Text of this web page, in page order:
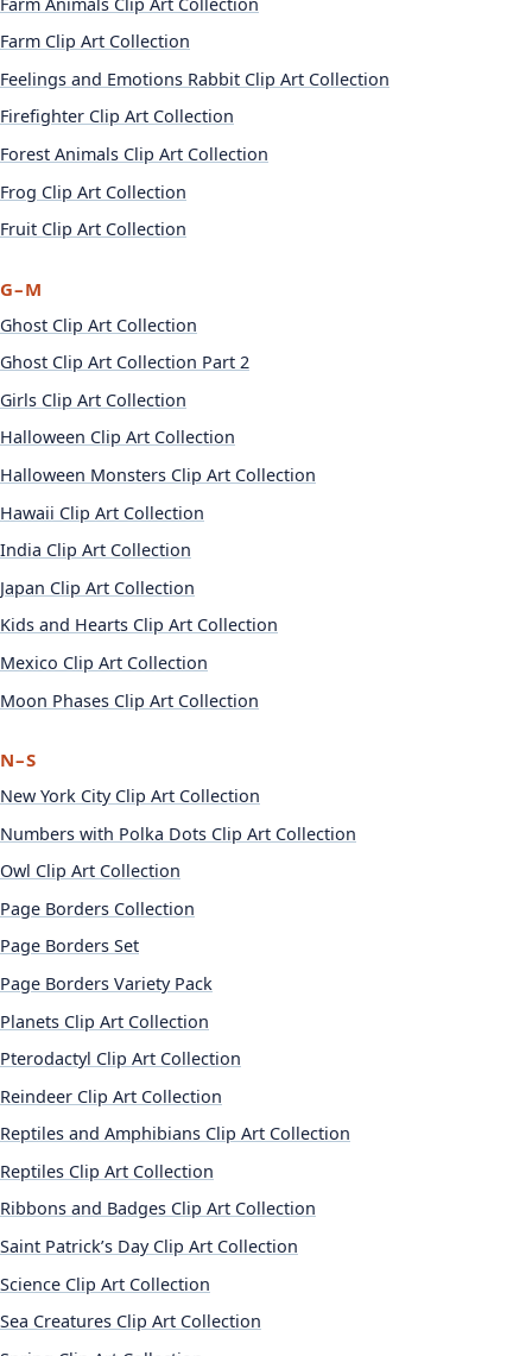
Farm Clip Art Collection
Feelings and Emotions Rabbit Clip Art Collection
Firefighter Clip Art Collection
Forest Animals Clip Art Collection
Frog Clip Art Collection
Fruit Clip Art Collection
G–M
Ghost Clip Art Collection
Ghost Clip Art Collection Part 2
Girls Clip Art Collection
Halloween Clip Art Collection
Halloween Monsters Clip Art Collection
Hawaii Clip Art Collection
India Clip Art Collection
Japan Clip Art Collection
Kids and Hearts Clip Art Collection
Mexico Clip Art Collection
Moon Phases Clip Art Collection
N–S
New York City Clip Art Collection
Numbers with Polka Dots Clip Art Collection
Owl Clip Art Collection
Page Borders Collection
Page Borders Set
Page Borders Variety Pack
Planets Clip Art Collection
Pterodactyl Clip Art Collection
Reindeer Clip Art Collection
Reptiles and Amphibians Clip Art Collection
Reptiles Clip Art Collection
Ribbons and Badges Clip Art Collection
Saint Patrick’s Day Clip Art Collection
Science Clip Art Collection
Sea Creatures Clip Art Collection